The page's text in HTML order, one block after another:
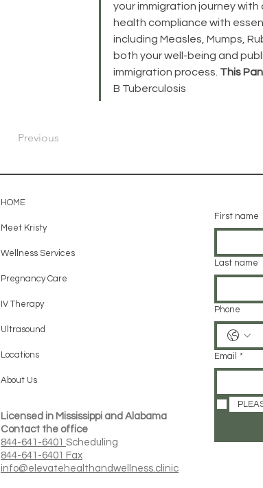
your immigration journey
health compliance with
including Measles, Mumps,
both your well-being and
immigration process. This
B Tuberculosis
Previous
HOME
Meet Kristy
Wellness Services
Pregnancy Care
IV Therapy
Ultrasound
Locations
About Us
Licensed in Mississippi and Alabama
Contact the office
844-641-6401 Scheduling
844-641-6401 Fax
info@elevatehealthandwellness.clinic
First name
Last name
Phone
Email *